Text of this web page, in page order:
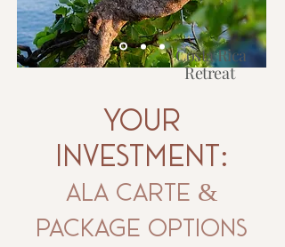
Costa Rica
Retreat
Learn More
your
investment:
ala carte &
package options